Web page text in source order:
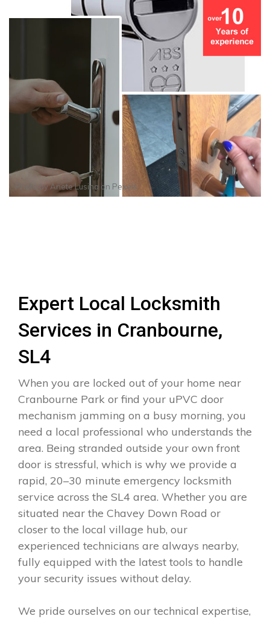
Photo byAnete Lusina on Pexels
Expert Local Locksmith
Services in Cranbourne,
SL4
When you are locked out of your home near
Cranbourne Park or find your uPVC door
mechanism jamming on a busy morning, you
need a local professional who understands the
area. Being stranded outside your own front
door is stressful, which is why we provide a
rapid, 20–30 minute emergency locksmith
service across the SL4 area. Whether you are
situated near the Chavey Down Road or
closer to the local village hub, our
experienced technicians are always nearby,
fully equipped with the latest tools to handle
your security issues without delay.
We pride ourselves on our technical expertise,